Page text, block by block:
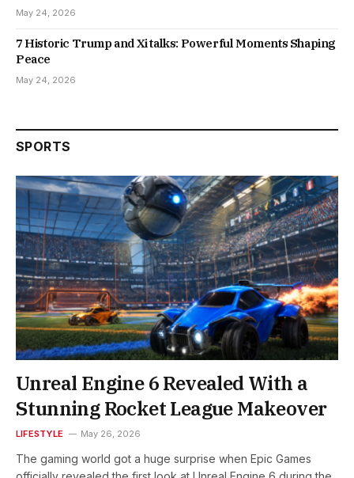
May 24, 2026
7 Historic Trump and Xi talks: Powerful Moments Shaping
Peace
May 24, 2026
SPORTS
Unreal Engine 6 Revealed With a
Stunning Rocket League Makeover
LIFESTYLE May 26, 2026
The gaming world got a huge surprise when Epic Games